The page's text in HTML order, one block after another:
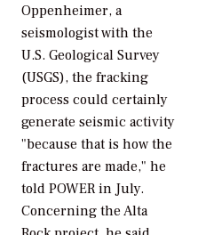
Oppenheimer, a
seismologist with the
U.S. Geological Survey
(USGS), the fracking
process could certainly
generate seismic activity
"because that is how the
fractures are made," he
told POWER in July.
Concerning the Alta